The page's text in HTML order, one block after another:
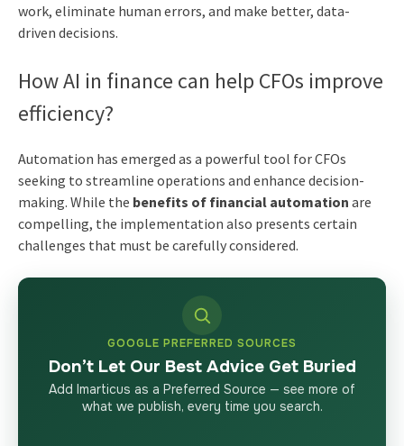
work, eliminate human errors, and make better, data-
driven decisions.
How AI in finance can help CFOs improve
efficiency?
Automation has emerged as a powerful tool for CFOs
seeking to streamline operations and enhance decision-
making. While the benefits of financial automation are
compelling, the implementation also presents certain
challenges that must be carefully considered.
GOOGLE PREFERRED SOURCES
Don’t Let Our Best Advice Get Buried
Add Imarticus as a Preferred Source — see more of
what we publish, every time you search.